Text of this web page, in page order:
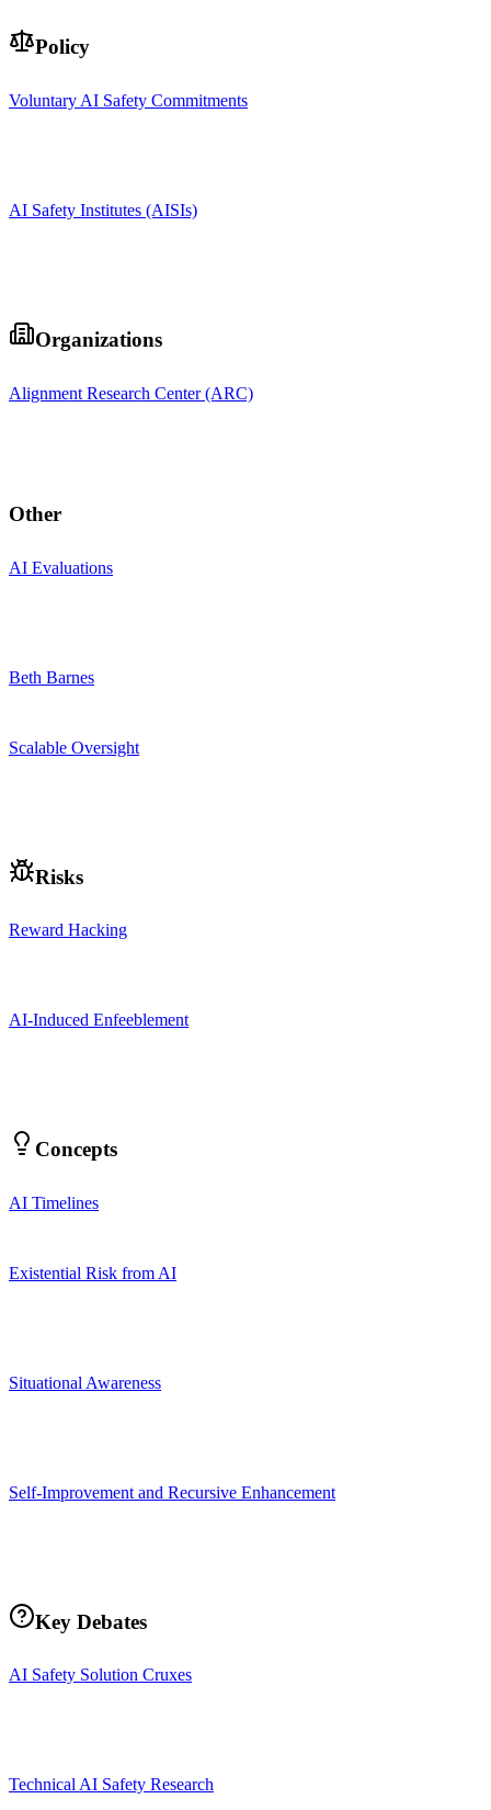
Policy
Voluntary AI Safety Commitments
AI Safety Institutes (AISIs)
Organizations
Alignment Research Center (ARC)
Other
AI Evaluations
Beth Barnes
Scalable Oversight
Risks
Reward Hacking
AI-Induced Enfeeblement
Concepts
AI Timelines
Existential Risk from AI
Situational Awareness
Self-Improvement and Recursive Enhancement
Key Debates
AI Safety Solution Cruxes
Technical AI Safety Research